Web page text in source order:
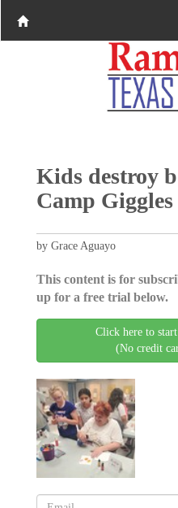
Kids destroy
Camp Giggles
by Grace Aguayo
This content is for
up for a free trial below.
Click here to
(No credit